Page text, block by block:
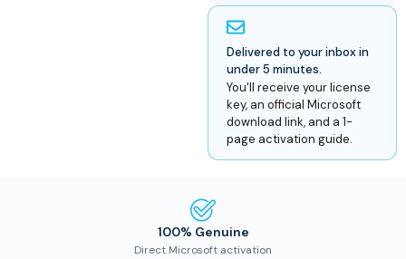
Delivered to your inbox in
under 5 minutes.
You'll receive your license
key, an official Microsoft
download link, and a 1-
page activation guide.
100% Genuine
Direct Microsoft activation